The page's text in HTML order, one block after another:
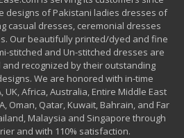
designs of Pakistani ladies dresses of
casual dresses, ceremonial dresses
Our beautifully printed/dyed and fine
stitched and Un-stitched dresses are
recognized by their outstanding
We are honored with in-time
UK, Africa, Australia, Entire Middle East
Oman, Qatar, Kuwait, Bahrain, and Far
Malaysia and Singapore through
and with 110% satisfaction.